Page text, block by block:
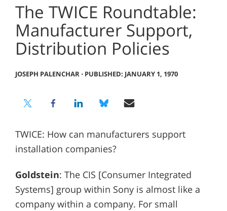
The TWICE Roundtable:
Manufacturer Support,
Distribution Policies
JOSEPH PALENCHAR⋅ PUBLISHED: JANUARY 1, 1970
TWICE: How can manufacturers support
installation companies?
Goldstein: The CIS [Consumer Integrated
Systems] group within Sony is almost like a
company within a company. For small